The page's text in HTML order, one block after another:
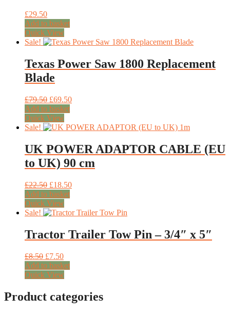
£29.50
Add to basket
Quick View
Sale!
Texas Power Saw 1800 Replacement
Blade
£79.50 Original
price
was:
£79.50.
£69.50Current
£69.50.
Add to basket
Quick View
Sale!
UK POWER ADAPTOR CABLE (EU
to UK) 90 cm
£22.50 Original
price
was:
£22.50.
£18.50Current
£18.50.
Add to basket
Quick View
Sale!
Tractor Trailer Tow Pin – 3/4″ x 5″
£8.50 Original
price
was:
£7.50Current
price
is:
Add to basket
Quick View
Product categories